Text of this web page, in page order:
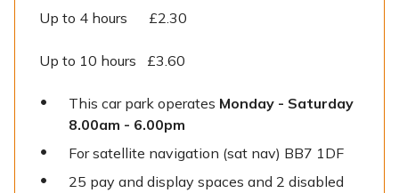
Up to 4 hours £2.30
Up to 10 hours £3.60
This car park operates Monday - Saturday
8.00am - 6.00pm
For satellite navigation (sat nav) BB7 1DF
25 pay and display spaces and 2 disabled